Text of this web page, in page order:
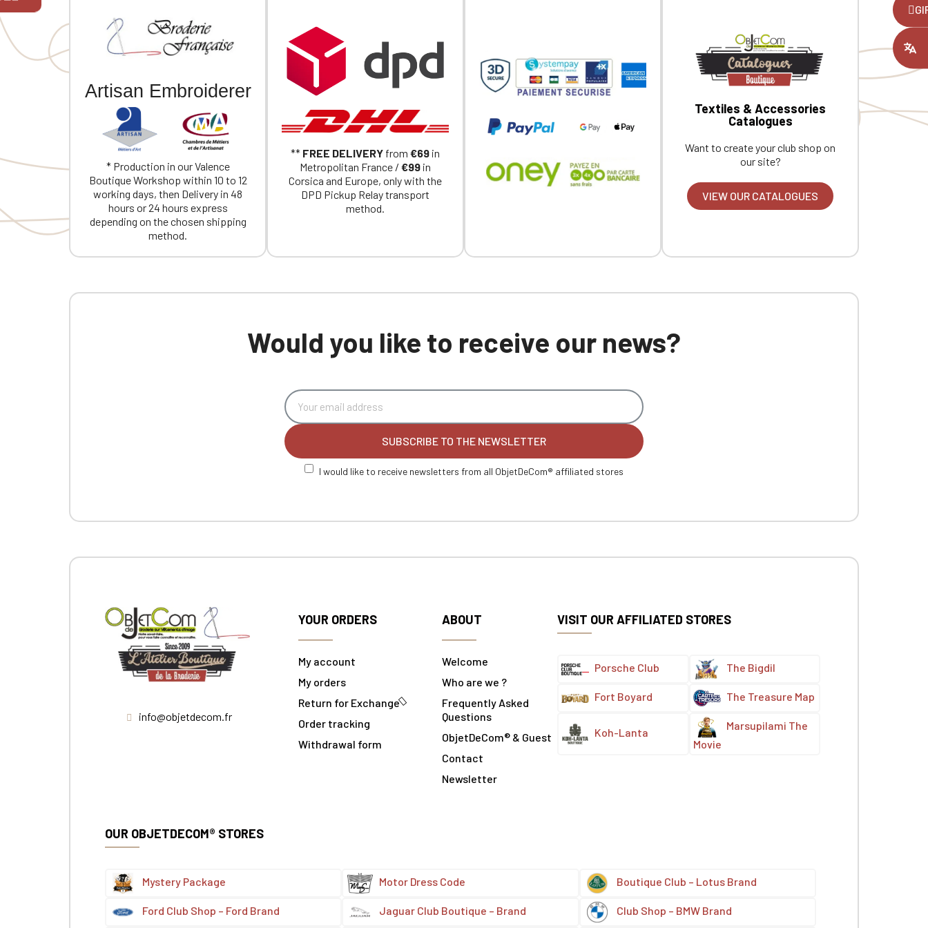
Artisan Embroiderer
* Production in our Valence
Boutique Workshop within 10 to 12
working days, then Delivery in 48
hours or 24 hours express
depending on the chosen shipping
method.
** FREE DELIVERY from €69 in
Metropolitan France / €99 in
Corsica and Europe, only with the
DPD Pickup Relay transport
method.
Textiles & Accessories
Catalogues
Want to create your club shop on
our site?
VIEW OUR CATALOGUES
Would you like to receive our news?
SUBSCRIBE TO THE NEWSLETTER
I would like to receive newsletters from all ObjetDeCom® affiliated stores
info@objetdecom.fr
YOUR ORDERS
My account
My orders
Return for Exchange
Order tracking
Withdrawal form
ABOUT
Welcome
Who are we ?
Frequently Asked
Questions
ObjetDeCom® & Guest
Contact
Newsletter
VISIT OUR AFFILIATED STORES
Porsche Club The Bigdil
Fort Boyard The Treasure Map
Koh-Lanta
Marsupilami The
Movie
OUR OBJETDECOM® STORES
Mystery Package Motor Dress Code Boutique Club – Lotus Brand
Ford Club Shop – Ford Brand Jaguar Club Boutique – Brand Club Shop – BMW Brand
If you are a member of an Official Porsche Club, you can log in with the same account you had
Click Continue to explore the new website.
Go back